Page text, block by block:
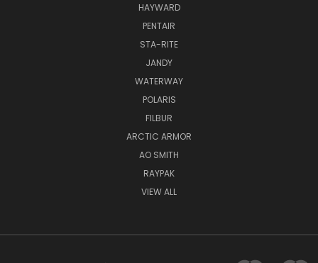
HAYWARD
PENTAIR
STA-RITE
JANDY
WATERWAY
POLARIS
FILBUR
ARCTIC ARMOR
AO SMITH
RAYPAK
VIEW ALL